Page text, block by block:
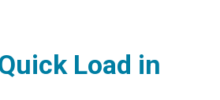
Load in